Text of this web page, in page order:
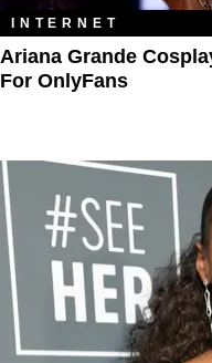
INTERNET
Ariana Grande
For OnlyFans